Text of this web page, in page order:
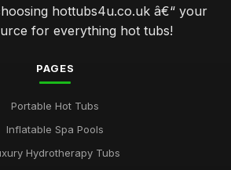
hottubs4u.co.uk â€“ your
for everything hot tubs!
PAGES
Portable Hot Tubs
Inflatable Spa Pools
Hydrotherapy Tubs